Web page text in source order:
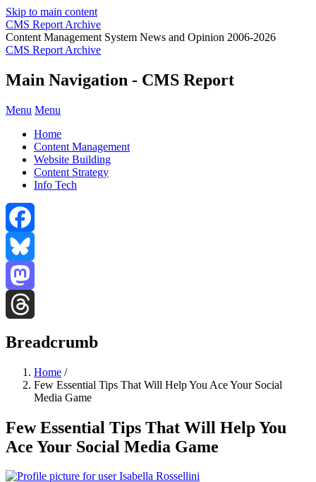
Skip to main content
CMS Report Archive
Content Management System News and Opinion 2006-2026
CMS Report Archive
Main Navigation - CMS Report
Menu Menu
Home
Content Management
Website Building
Content Strategy
Info Tech
Facebook
Bluesky
Mastodon
Breadcrumb
Home /
Few Essential Tips That Will Help You Ace Your Social
Media Game
Few Essential Tips That Will Help You
Ace Your Social Media Game